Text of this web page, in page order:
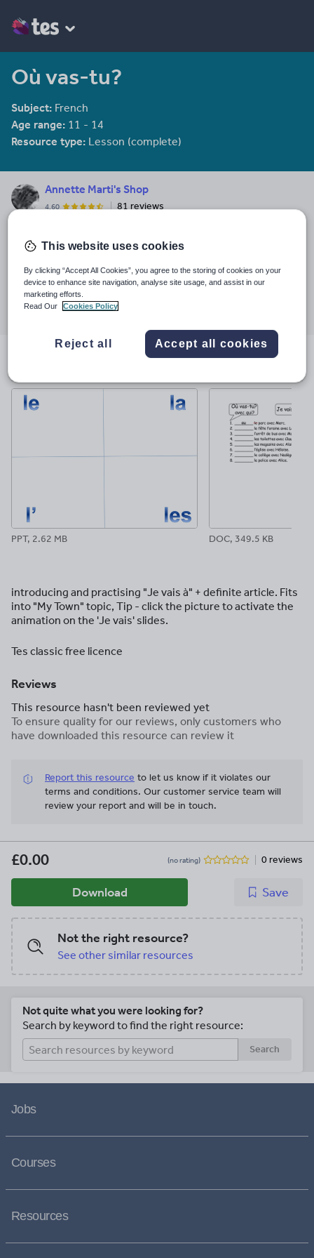
Où vas-tu?
Subject: French
Age range: 11 - 14
Resource type: Lesson (complete)
Annette Marti's Shop
4.60
81 reviews
Last updated
28 April 2016
Share this
Share Share
through
Share
through
Share
through
facebookpinterest
PPT, 2.62 MB DOC, 349.5 KB
introducing and practising "Je vais à" + definite article. Fits
into "My Town" topic, Tip - click the picture to activate the
animation on the 'Je vais' slides.
Tes classic free licence
Reviews
This resource hasn't been reviewed yet
To ensure quality for our reviews, only customers who
have downloaded this resource can review it
Report this resource to let us know if it violates our
terms and conditions. Our customer service team will
review your report and will be in touch.
£0.00 (no rating) 0 reviews
Download Save
Not the right resource?
See other similar resources
Not quite what you were looking for?
Search by keyword to find the right resource:
Search
Jobs
Courses
Resources
This website uses cookies
By clicking “Accept All Cookies”, you agree to the storing of cookies on your
device to enhance site navigation, analyse site usage, and assist in our
marketing efforts.
Read Our
Cookies Policy
Reject all Accept all cookies